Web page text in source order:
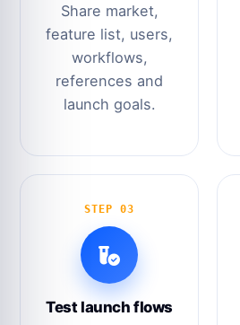
Share market,
feature list, users,
workflows,
references and
launch goals.
STEP 03
Test launch flows